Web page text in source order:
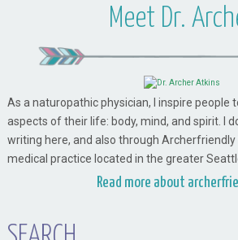
Meet Dr.
As a naturopathic physician, I inspire people
aspects of their life: body, mind, and spirit. I
writing here, and also through Archerfriendly
medical practice located in the greater
Read more about